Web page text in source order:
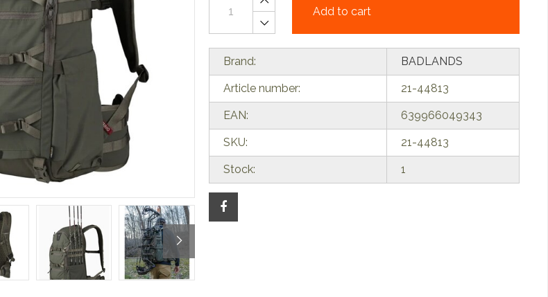
Add to cart
Brand: BADLANDS
Article number: 21-44813
EAN: 639966049343
SKU: 21-44813
Stock: 1